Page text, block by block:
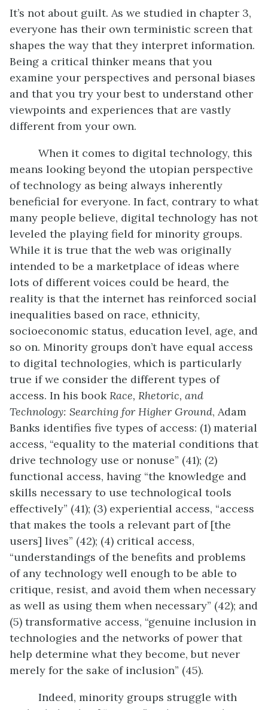
It’s not about guilt. As we studied in chapter 3,
everyone has their own terministic screen that
shapes the way that they interpret information.
Being a critical thinker means that you
examine your perspectives and personal biases
and that you try your best to understand other
viewpoints and experiences that are vastly
different from your own.
When it comes to digital technology, this
means looking beyond the utopian perspective
of technology as being always inherently
beneficial for everyone. In fact, contrary to what
many people believe, digital technology has not
leveled the playing field for minority groups.
While it is true that the web was originally
intended to be a marketplace of ideas where
lots of different voices could be heard, the
reality is that the internet has reinforced social
inequalities based on race, ethnicity,
socioeconomic status, education level, age, and
so on. Minority groups don’t have equal access
to digital technologies, which is particularly
true if we consider the different types of
access. In his bookRace, Rhetoric, and
Technology: Searching for Higher Ground, Adam
Banks identifies five types of access: (1) material
access, “equality to the material conditions that
drive technology use or nonuse” (41); (2)
functional access, having “the knowledge and
skills necessary to use technological tools
effectively” (41); (3) experiential access, “access
that makes the tools a relevant part of [the
users] lives” (42); (4) critical access,
“understandings of the benefits and problems
of any technology well enough to be able to
critique, resist, and avoid them when necessary
as well as using them when necessary” (42); and
(5) transformative access, “genuine inclusion in
technologies and the networks of power that
help determine what they become, but never
merely for the sake of inclusion” (45).
Indeed, minority groups struggle with